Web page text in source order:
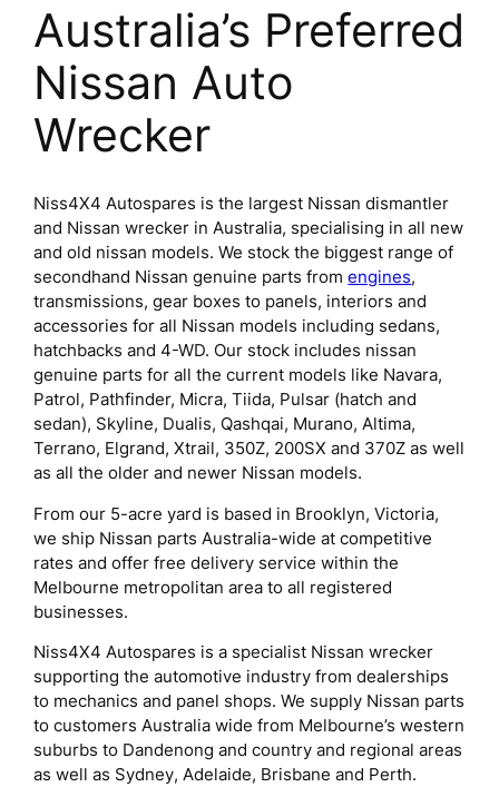
Australia’s Preferred
Nissan Auto
Wrecker
Niss4X4 Autospares is the largest Nissan dismantler
and Nissan wrecker in Australia, specialising in all new
and old nissan models. We stock the biggest range of
secondhand Nissan genuine parts fromengines,
transmissions, gear boxes to panels, interiors and
accessories for all Nissan models including sedans,
hatchbacks and 4-WD. Our stock includes nissan
genuine parts for all the current models like Navara,
Patrol, Pathfinder, Micra, Tiida, Pulsar (hatch and
sedan), Skyline, Dualis, Qashqai, Murano, Altima,
Terrano, Elgrand, Xtrail, 350Z, 200SX and 370Z as well
as all the older and newer Nissan models.
From our 5-acre yard is based in Brooklyn, Victoria,
we ship Nissan parts Australia-wide at competitive
rates and offer free delivery service within the
Melbourne metropolitan area to all registered
businesses.
Niss4X4 Autospares is a specialist Nissan wrecker
supporting the automotive industry from dealerships
to mechanics and panel shops. We supply Nissan parts
to customers Australia wide from Melbourne’s western
suburbs to Dandenong and country and regional areas
as well as Sydney, Adelaide, Brisbane and Perth.